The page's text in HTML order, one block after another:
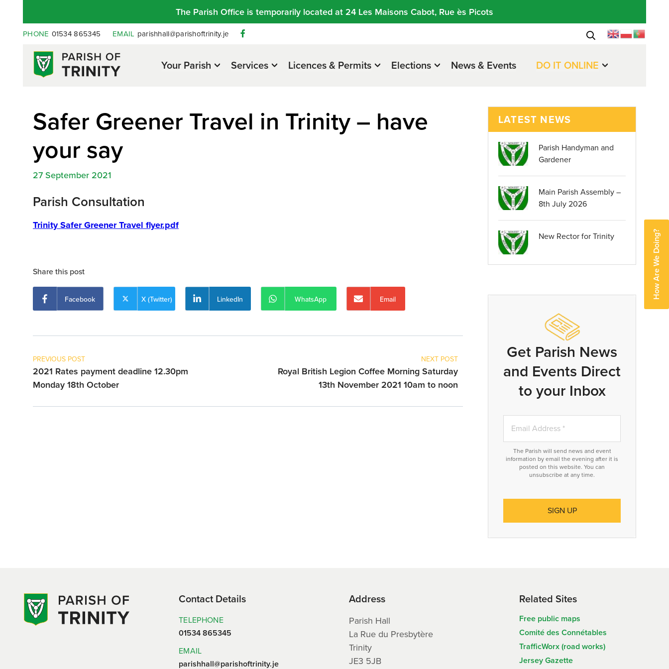
The Parish Office is temporarily located at 24 Les Maisons Cabot, Rue ès Picots
PHONE 01534 865345 EMAIL parishhall@parishoftrinity.je
Your Parish Services Licences & Permits Elections News & Events DO IT ONLINE
Safer Greener Travel in Trinity – have
your say
27 September 2021
Parish Consultation
Trinity Safer Greener Travel flyer.pdf
Share this post
Facebook X (Twitter) LinkedIn WhatsApp Email
PREVIOUS POST
2021 Rates payment deadline 12.30pm
Monday 18th October
NEXT POST
Royal British Legion Coffee Morning Saturday
13th November 2021 10am to noon
LATEST NEWS
Parish Handyman and
Gardener
Main Parish Assembly –
8th July 2026
New Rector for Trinity
Get Parish News
and Events Direct
to your Inbox
The Parish will send news and event
information by email the evening after it is
posted on this website. You can
unsubscribe at any time.
How Are We Doing?
Contact Details
TELEPHONE
01534 865345
EMAIL
parishhall@parishoftrinity.je
Address
Parish Hall
La Rue du Presbytère
Trinity
JE3 5JB
Related Sites
Free public maps
Comité des Connétables
TrafficWorx (road works)
Jersey Gazette